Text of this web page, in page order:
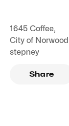
1645 Coffee,
City of
stepney
Share